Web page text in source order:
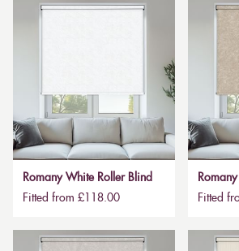
Romany White Roller Blind
Fitted from £118.00
Fitted